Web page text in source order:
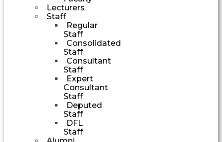
Lecturers
Staff
Regular
Staff
Consolidated
Staff
Consultant
Staff
Expert
Consultant
Staff
Deputed
Staff
DFL
Staff